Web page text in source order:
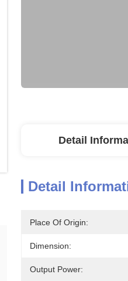
Detail
Detail
Place Of Origin:
Dimension:
Output Power: